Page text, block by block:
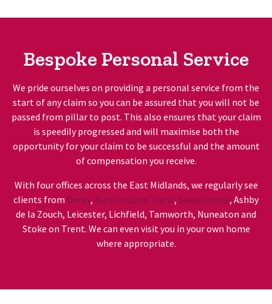
Bespoke Personal Service
We pride ourselves on providing a personal service from the
start of any claim so you can be assured that you will not be
passed from pillar to post. This also ensures that your claim
is speedily progressed and will maximise both the
opportunity for your claim to be successful and the amount
of compensation you receive.
With four offices across the East Midlands, we regularly see
clients from Derby, Burton Upon Trent, Swadlincote, Ashby
de la Zouch, Leicester, Lichfield, Tamworth, Nuneaton and
Stoke on Trent. We can even visit you in your own home
where appropriate.